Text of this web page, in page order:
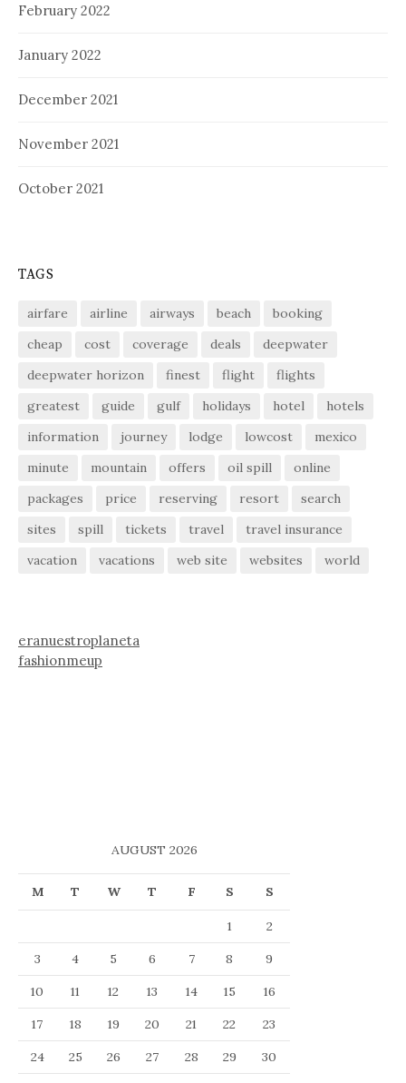
February 2022
January 2022
December 2021
November 2021
October 2021
TAGS
airfare airline airways beach
booking
cheap
cost coverage deals
deepwater
deepwater horizon
finest flight
flights
greatest
guide gulf holidays hotel
hotels
information
journey lodge lowcost
mexico
minute
mountain offers oil spill
online
packages
price reserving resort
search
sites
spill tickets travel
travel insurance
vacation
vacations web site websites world
eranuestroplaneta
fashionmeup
AUGUST 2026
M T W T F S S
1
2
3
4 5 6 7 8
9
10
11 12 13 14 15
16
17
18 19 20 21 22
23
24
25 26 27 28 29
30